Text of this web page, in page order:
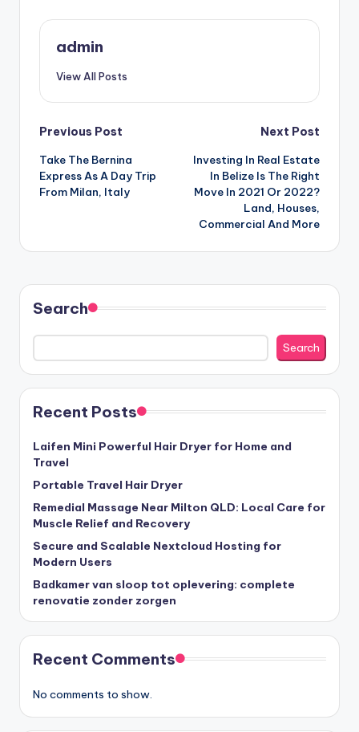
admin
View All Posts
Post
navigation
Previous Post
Take The Bernina
Express As A Day Trip
From Milan, Italy
Next Post
Investing In Real Estate
In Belize Is The Right
Move In 2021 Or 2022?
Land, Houses,
Commercial And More
Search
Search
Recent Posts
Laifen Mini Powerful Hair Dryer for Home and
Travel
Portable Travel Hair Dryer
Remedial Massage Near Milton QLD: Local Care for
Muscle Relief and Recovery
Secure and Scalable Nextcloud Hosting for
Modern Users
Badkamer van sloop tot oplevering: complete
renovatie zonder zorgen
Recent Comments
No comments to show.